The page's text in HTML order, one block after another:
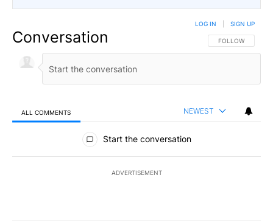
Conversation FOLLOW THIS
FOLLOW
LOG IN SIGN UP
ALL COMMENTS NEWEST
All Comments
Start the conversation
ADVERTISEMENT